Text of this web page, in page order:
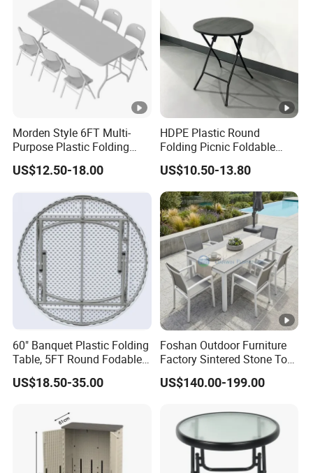
Morden Style 6FT Multi-
Purpose Plastic Folding
Table for Dining and Picnic
Indoor and Outdoor Use
US$12.50-18.00
HDPE Plastic Round
Folding Picnic Foldable
Table
US$10.50-13.80
60" Banquet Plastic Folding
Table, 5FT Round Fodable
Table
US$18.50-35.00
Foshan Outdoor Furniture
Factory Sintered Stone Top
Table with Wholesale Price
US$140.00-199.00